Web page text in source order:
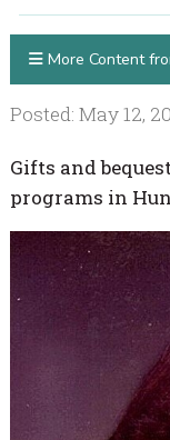
Posted: May 12,
Gifts and
programs in
More Content